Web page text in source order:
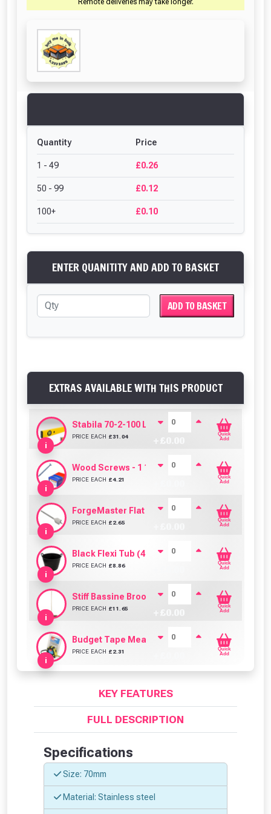
Remote deliveries may take longer.
Quantity Price
1 - 49 £0.26
50 - 99 £0.12
100+ £0.10
ENTER QUANITITY AND ADD TO BASKET
ADD TO BASKET
EXTRAS AVAILABLE WITH THIS PRODUCT
i
Stabila 70-2-100 Level 100cm/40in
PRICE EACH £31.04
Quick
Add
i
Wood Screws - 1 1/2" x 8g (Box of 200)
PRICE EACH £4.21
Quick
Add
i
ForgeMaster Flat Wood Bit - 10mm
PRICE EACH £ 2.65
Quick
Add
i
Black Flexi Tub (42 Litre)
PRICE EACH £8.86
Quick
Add
i
Stiff Bassine Broom with Shaft (24Inch)
PRICE EACH £11.65
Quick
Add
i
Budget Tape Measure (3 Metre)
PRICE EACH £ 2.31
Quick
Add
KEY FEATURES
FULL DESCRIPTION
Specifications
Size: 70mm
Material: Stainless steel